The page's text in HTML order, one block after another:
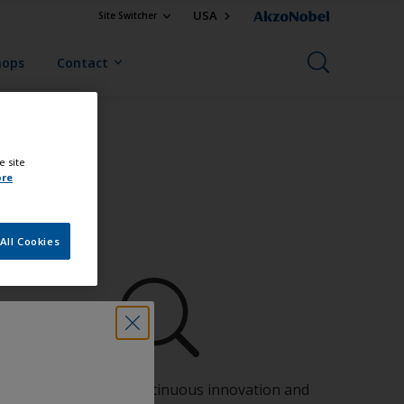
Site Switcher USA
Contact
Benefit from our continuous innovation and
site
Cookies